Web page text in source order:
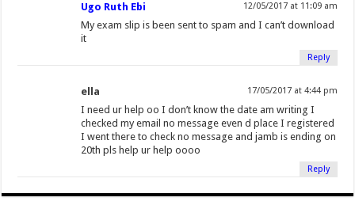
Ugo Ruth Ebi 12/05/2017 at 11:09 am
My exam slip is been sent to spam and I can’t download
it
Reply
ella 17/05/2017 at 4:44 pm
I need ur help oo I don’t know the date am writing I
checked my email no message even d place I registered
I went there to check no message and jamb is ending on
20th pls help ur help oooo
Reply